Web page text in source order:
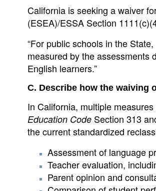
California is seeking a waiver
(ESEA)/ESSA Section
“For public schools in the
measured by the assessments
English learners.”
C. Describe how the waiving
In California, multiple
Education Code Section 313
the current standardized
Assessment of language
Teacher evaluation,
Parent opinion and